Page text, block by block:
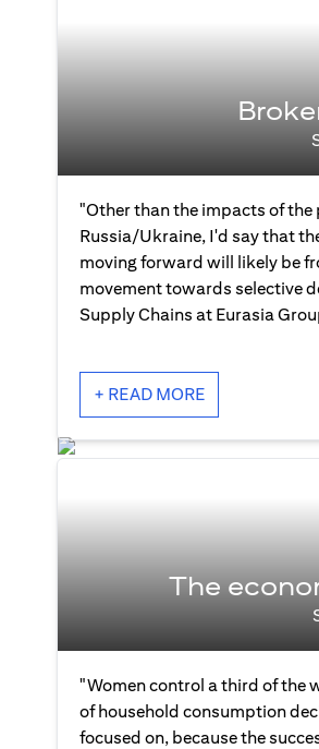
"Other than the impacts of
Russia/Ukraine, I'd say that
moving forward will likely be
movement towards selective
Supply Chains at Eurasia
+ READ MORE
The
"Women control a third of the
of household consumption
focused on, because the